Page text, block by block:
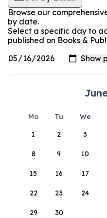
Browse our
by date.
Select a specific day to
published on Books &
Mo Tu We
1
2 3
8 9 10
15 16 17
22 23 24
29 30